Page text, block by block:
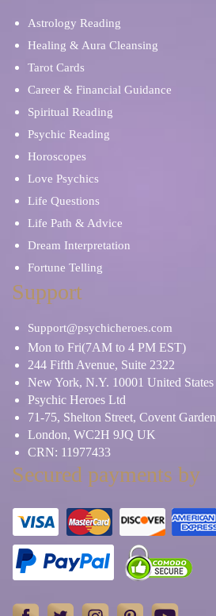
Astrology Reading
Healing & Aura Cleansing
Tarot Cards
Career & Financial Guidance
Spiritual Reading
Psychic Reading
Horoscopes
Love Psychics
Life Questions
Life Path & Advice
Dream Interpretation
Fortune Telling
Support
Support@psychicheroes.com
Mon to Fri(7AM to 4 PM EST)
244 Fifth Avenue, Suite 2322
New York, N.Y. 10001 United States
Psychic Heroes Ltd
71-75, Shelton Street, Covent Garden
London, WC2H 9JQ UK
CRN: 11977433
Secured payments by